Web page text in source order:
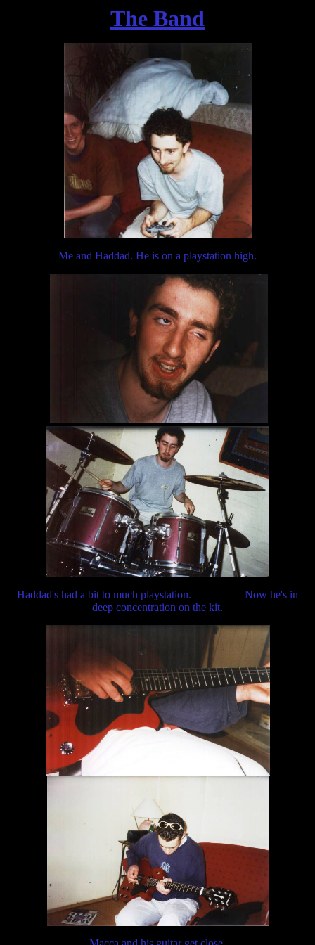
The Band
Me and Haddad. He is on a playstation high.
Haddad's had a bit to much playstation. Now he's in
deep concentration on the kit.